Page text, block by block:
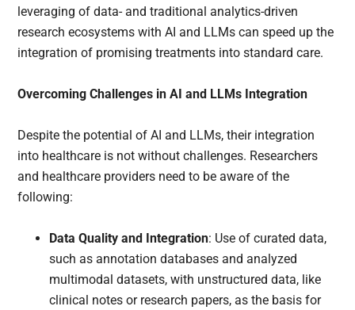
leveraging of data- and traditional analytics-driven
research ecosystems with AI and LLMs can speed up the
integration of promising treatments into standard care.
Overcoming Challenges in AI and LLMs Integration
Despite the potential of AI and LLMs, their integration
into healthcare is not without challenges. Researchers
and healthcare providers need to be aware of the
following:
Data Quality and Integration: Use of curated data,
such as annotation databases and analyzed
multimodal datasets, with unstructured data, like
clinical notes or research papers, as the basis for